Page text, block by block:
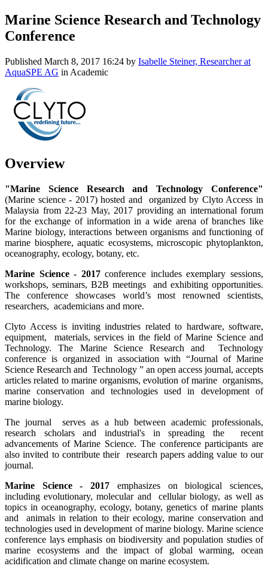
Marine Science Research and Technology
Conference
Published March 8, 2017 16:24 by Isabelle Steiner, Researcher at
AquaSPE AG in Academic
Overview
"Marine Science Research and Technology Conference"
(Marine science - 2017) hosted and organized by Clyto Access in
Malaysia from 22-23 May, 2017 providing an international forum
for the exchange of information in a wide arena of branches like
Marine biology, interactions between organisms and functioning of
marine biosphere, aquatic ecosystems, microscopic phytoplankton,
oceanography, ecology, botany, etc.
Marine Science - 2017conference includes exemplary sessions,
workshops, seminars, B2B meetings and exhibiting opportunities.
The conference showcases world’s most renowned scientists,
researchers, academicians and more.
Clyto Access is inviting industries related to hardware, software,
equipment, materials, services in the field of Marine Science and
Technology. The Marine Science Research and Technology
conference is organized in association with “Journal of Marine
Science Research and Technology ” an open access journal, accepts
articles related to marine organisms, evolution of marine organisms,
marine conservation and technologies used in development of
marine biology.
The journal serves as a hub between academic professionals,
research scholars and industrial's in spreading the recent
advancements of Marine Science. The conference participants are
also invited to contribute their research papers adding value to our
journal.
Marine Science - 2017 emphasizes on biological sciences,
including evolutionary, molecular and cellular biology, as well as
topics in oceanography, ecology, botany, genetics of marine plants
and animals in relation to their ecology, marine conservation and
technologies used in development of marine biology. Marine science
conference lays emphasis on biodiversity and population studies of
marine ecosystems and the impact of global warming, ocean
acidification and climate change on marine ecosystem.